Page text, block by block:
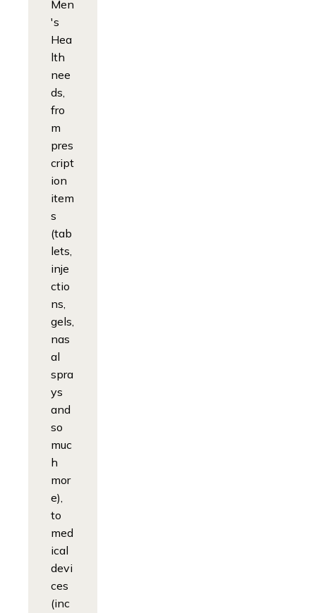
Men
's
Hea
lth
nee
ds,
fro
m
pres
cript
ion
item
s
(tab
lets,
inje
ctio
ns,
gels,
nas
al
spra
ys
and
so
muc
h
mor
e),
to
med
ical
devi
ces
(inc